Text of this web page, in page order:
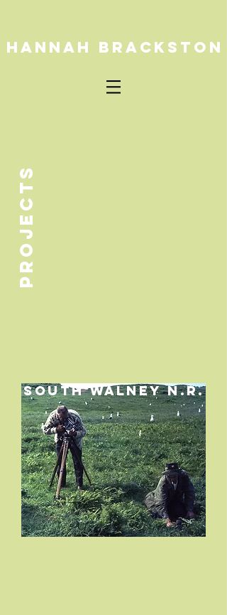
HANNAH BRACKSTON
PROJECTS
SOUTH WALNEY N.R.